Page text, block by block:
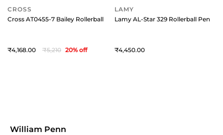
CROSS
Cross AT0455-7 Bailey Rollerball Pen Black with Chrome Trims
4,168 5,210 20% off
LAMY
Lamy AL-Star 329 Rollerball Pen
4,450
William Penn